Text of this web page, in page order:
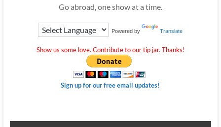
Go abroad, one show at a time.
Powered by Translate
Show us some love. Contribute to our tip jar. Thanks!
Sign up for our free email updates!